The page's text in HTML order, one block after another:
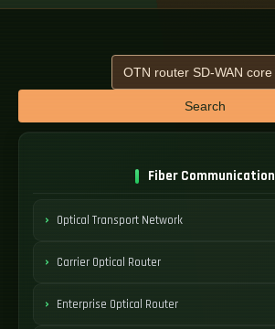
Search
Fiber Communication
Optical Transport Network
Carrier Optical Router
Enterprise Optical Router